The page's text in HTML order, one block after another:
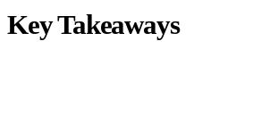
Key Takeaways